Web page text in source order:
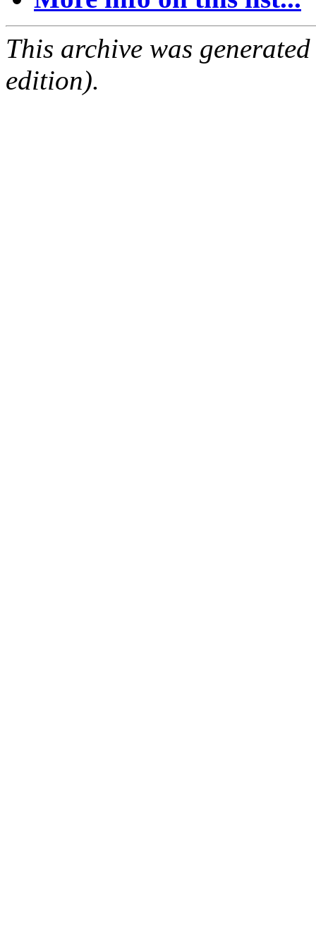
This archive was
edition).